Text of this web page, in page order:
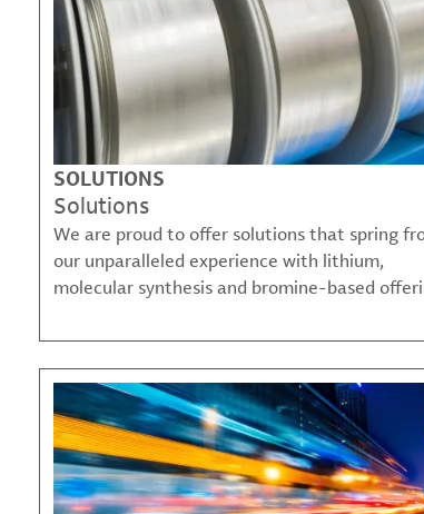
SOLUTIONS
Solutions
We are proud to offer solutions that spring
our unparalleled experience with lithium,
molecular synthesis and bromine-based
that solve many of our customer's most
challenges.